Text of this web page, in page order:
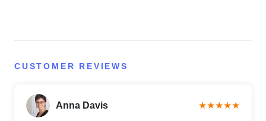
CUSTOMER REVIEWS
Anna Davis ★★★★★